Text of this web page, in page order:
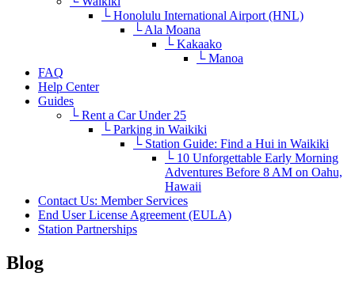
└ Honolulu International Airport (HNL)
└ Ala Moana
└ Kakaako
└ Manoa
FAQ
Help Center
Guides
└ Rent a Car Under 25
└ Parking in Waikiki
└ Station Guide: Find a Hui in Waikiki
└ 10 Unforgettable Early Morning
Adventures Before 8 AM on Oahu,
Hawaii
Contact Us: Member Services
End User License Agreement (EULA)
Station Partnerships
Blog